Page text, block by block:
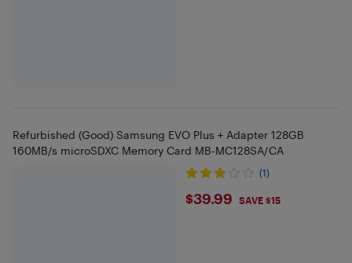
Refurbished (Good) Samsung EVO Plus + Adapter 128GB
160MB/s microSDXC Memory Card MB-MC128SA/CA
(1)
$39.99
$39.99 SAVE $15